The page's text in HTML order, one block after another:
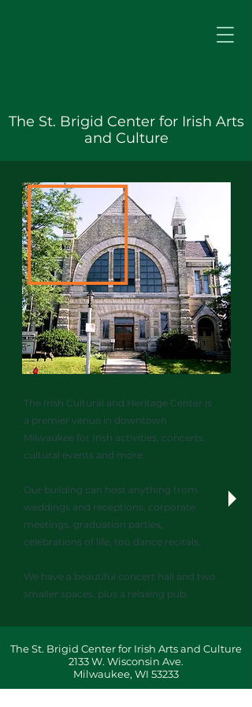
The St. Brigid Center for Irish Arts
and Culture
The Irish Cultural and Heritage Center is
a premier venue in downtown
Milwaukee for Irish activities, concerts,
cultural events and more.
Our building can host anything from
weddings and receptions, corporate
meetings, graduation parties,
celebrations of life, too dance recitals.
We have a beautiful concert hall and two
smaller spaces, plus a relaxing pub.
The St. Brigid Center for Irish Arts and Culture
2133 W. Wisconsin Ave.
Milwaukee, WI 53233